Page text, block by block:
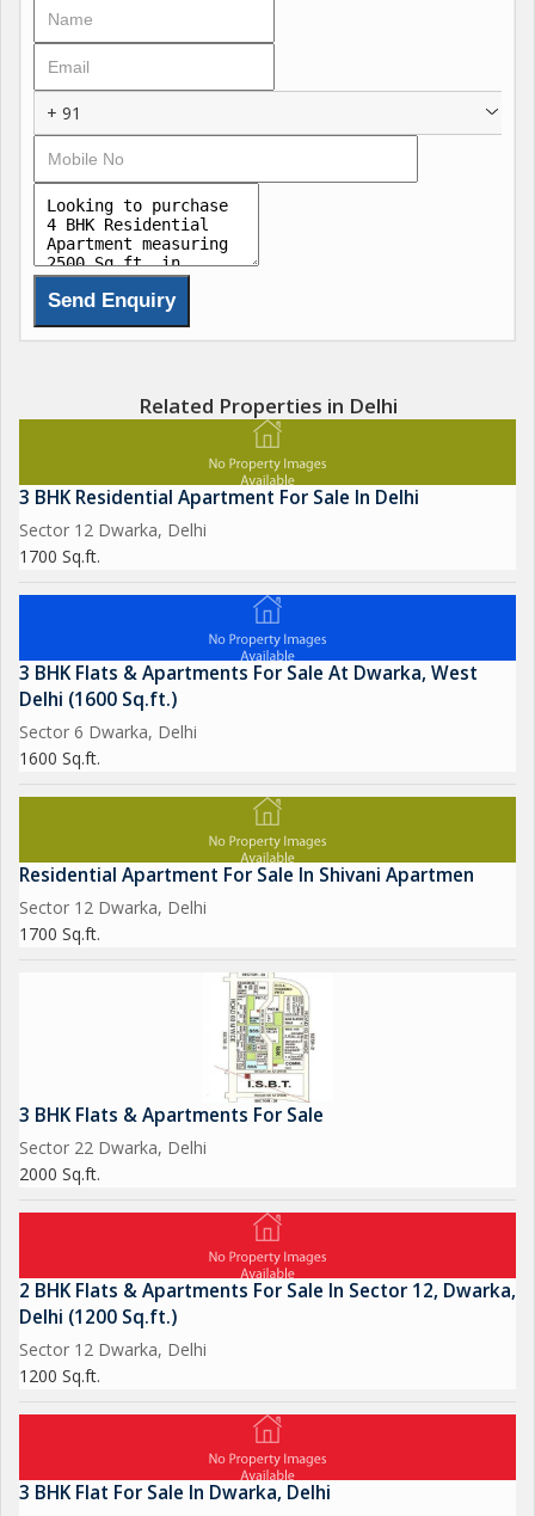
+ 91
Related Properties in Delhi
3 BHK Residential Apartment For Sale In Delhi
Sector 12 Dwarka, Delhi
1700 Sq.ft.
3 BHK Flats & Apartments For Sale At Dwarka, West
Delhi (1600 Sq.ft.)
Sector 6 Dwarka, Delhi
1600 Sq.ft.
Residential Apartment For Sale In Shivani Apartmen
Sector 12 Dwarka, Delhi
1700 Sq.ft.
3 BHK Flats & Apartments For Sale
Sector 22 Dwarka, Delhi
2000 Sq.ft.
2 BHK Flats & Apartments For Sale In Sector 12, Dwarka,
Delhi (1200 Sq.ft.)
Sector 12 Dwarka, Delhi
1200 Sq.ft.
3 BHK Flat For Sale In Dwarka, Delhi